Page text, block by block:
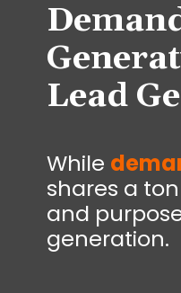
Lead
While
shares a
and
generation.